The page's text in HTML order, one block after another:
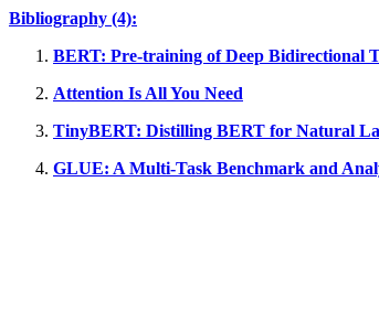
Bibliography (4):
BERT: Pre-training of Deep Bidirectional
Attention Is All You Need
TinyBERT: Distilling BERT for Natural
GLUE: A Multi-Task Benchmark and